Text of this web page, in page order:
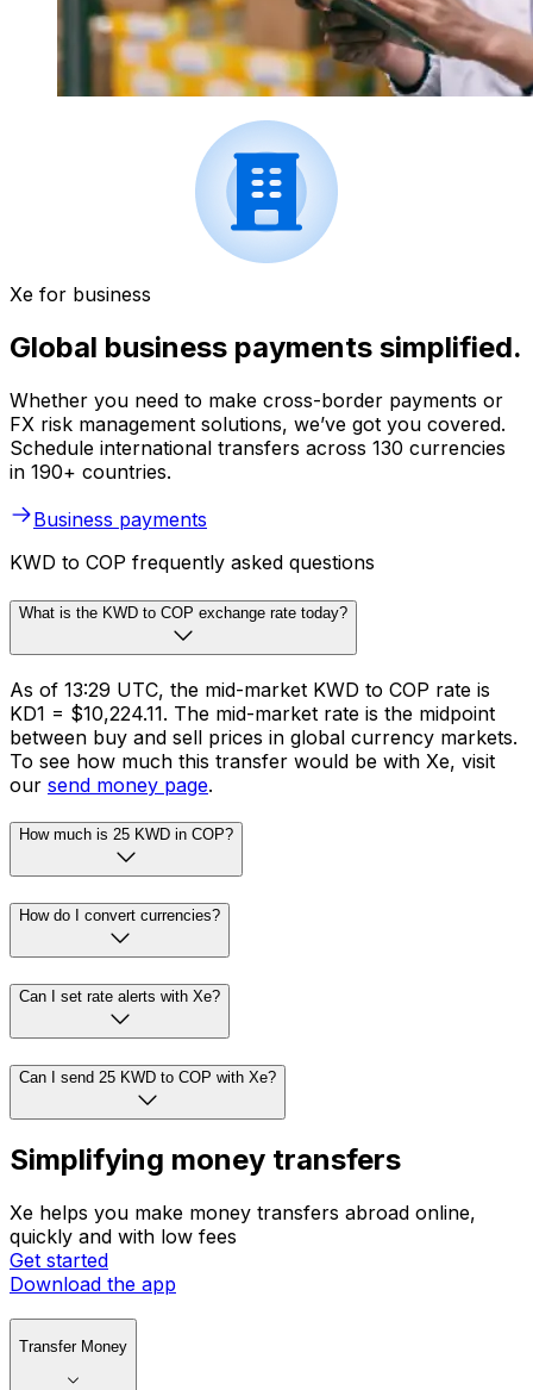
Xe for business
Global business payments simplified.
Whether you need to make cross-border payments or
FX risk management solutions, we’ve got you covered.
Schedule international transfers across 130 currencies
in 190+ countries.
Business payments
KWD to COP frequently asked questions
What is the KWD to COP exchange rate today?
As of 13:29 UTC, the mid-market KWD to COP rate is
KD1 = $10,224.11. The mid-market rate is the midpoint
between buy and sell prices in global currency markets.
To see how much this transfer would be with Xe, visit
our send money page.
How much is 25 KWD in COP?
How do I convert currencies?
Can I set rate alerts with Xe?
Can I send 25 KWD to COP with Xe?
Simplifying money transfers
Xe helps you make money transfers abroad online,
quickly and with low fees
Get started
Download the app
Transfer Money